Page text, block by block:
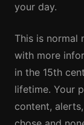
your day.
This is normal
with more
in the 15th
lifetime. Your
content,